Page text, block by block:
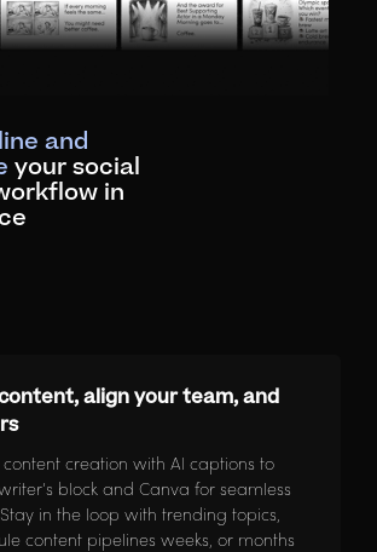
and
your social
in
align your team, and
creation with AI captions to
block and Canva for seamless
in the loop with trending topics,
content pipelines weeks, or months